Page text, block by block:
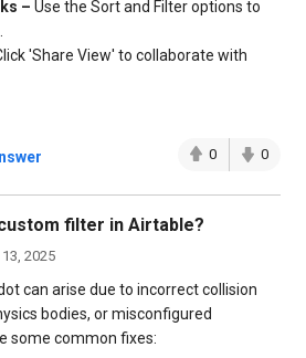
– Use the Sort and Filter options to
'Share View' to collaborate with
0 0
filter in Airtable?
2025
can arise due to incorrect collision
bodies, or misconfigured
some common fixes: